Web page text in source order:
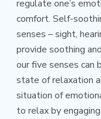
regulate one’s
comfort. Self-
senses – sight,
provide soothing and
our five senses can
state of relaxation
situation of
to relax by